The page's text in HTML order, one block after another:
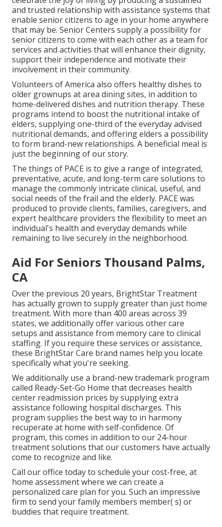
and trusted relationship with assistance systems that
enable senior citizens to age in your home anywhere
that may be. Senior Centers supply a possibility for
senior citizens to come with each other as a team for
services and activities that will enhance their dignity,
support their independence and motivate their
involvement in their community.
Volunteers of America also offers healthy dishes to
older grownups at area dining sites, in addition to
home-delivered dishes and nutrition therapy. These
programs intend to boost the nutritional intake of
elders, supplying one-third of the everyday advised
nutritional demands, and offering elders a possibility
to form brand-new relationships. A beneficial meal is
just the beginning of our story.
The things of PACE is to give a range of integrated,
preventative, acute, and long-term care solutions to
manage the commonly intricate clinical, useful, and
social needs of the frail and the elderly. PACE was
produced to provide clients, families, caregivers, and
expert healthcare providers the flexibility to meet an
individual's health and everyday demands while
remaining to live securely in the neighborhood.
Aid For Seniors Thousand Palms,
CA
Over the previous 20 years, BrightStar Treatment
has actually grown to supply greater than just home
treatment. With more than 400 areas across 39
states, we additionally offer various other care
setups and assistance from memory care to clinical
staffing. If you require these services or assistance,
these BrightStar Care brand names help you locate
specifically what you're seeking.
We additionally use a brand-new trademark program
called Ready-Set-Go Home that decreases health
center readmission prices by supplying extra
assistance following hospital discharges. This
program supplies the best way to in harmony
recuperate at home with self-confidence. Of
program, this comes in addition to our 24-hour
treatment solutions that our customers have actually
come to recognize and like.
Call our office today to schedule your cost-free, at
home assessment where we can create a
personalized care plan for you. Such an impressive
firm to send your family members member( s) or
buddies that require treatment.